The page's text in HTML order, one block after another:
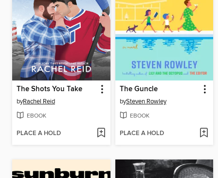
The Shots You Take
byRachel Reid
EBOOK
PLACE A HOLD
The Guncle
bySteven Rowley
EBOOK
PLACE A HOLD